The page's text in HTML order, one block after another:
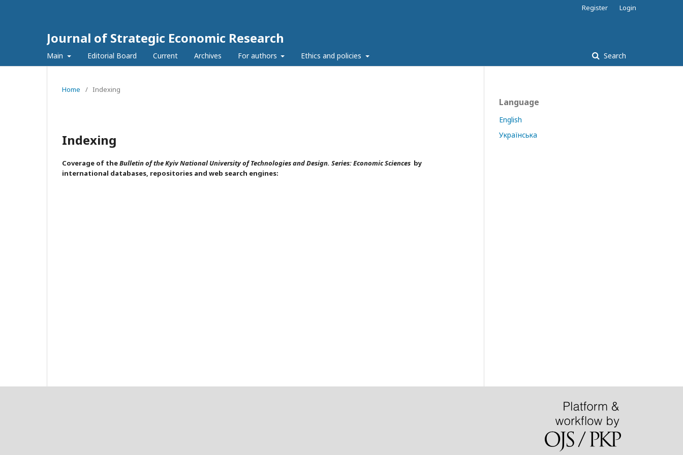
Journal of Strategic Economic Research
Main Editorial Board Current Archives For authors Ethics and policies Search
Register Login
Home / Indexing
Indexing
Coverage of theBulletin of the Kyiv National University of Technologies and Design. Series:Economic Sciences by
international databases, repositories and web search engines:
Language
English
Українська